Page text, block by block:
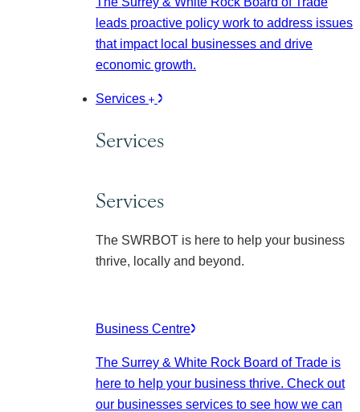
leads proactive policy work to address issues
that impact local businesses and drive
economic growth.
Services
Services
Services
The SWRBOT is here to help your business
thrive, locally and beyond.
Business Centre
The Surrey & White Rock Board of Trade is
here to help your business thrive. Check out
our businesses services to see how we can